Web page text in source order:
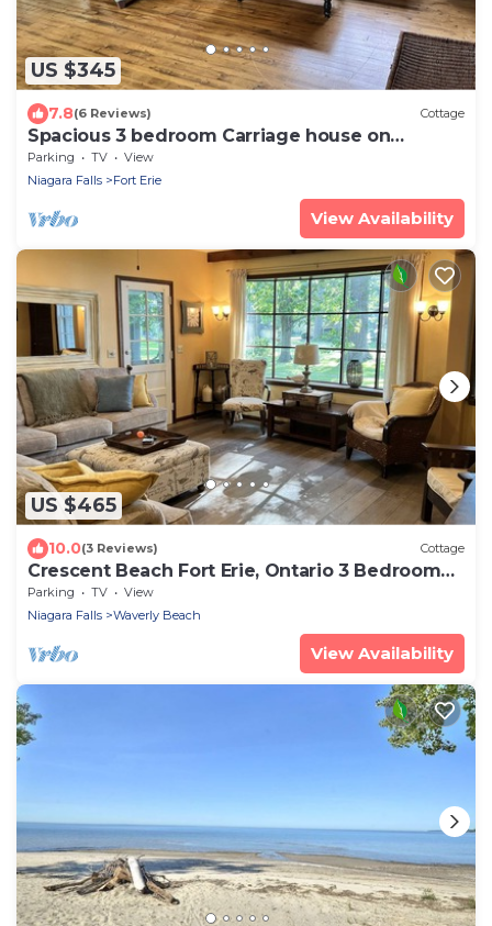
US $345
7.8(6 Reviews) Cottage
Spacious 3 bedroom Carriage house on
beachfront estate
Parking TV
View
Niagara Falls
Fort Erie
View Availability
US $465
10.0(3 Reviews) Cottage
Crescent Beach Fort Erie, Ontario 3 Bedroom
Beachfront Cottage
Parking TV
View
Niagara Falls
Waverly Beach
View Availability